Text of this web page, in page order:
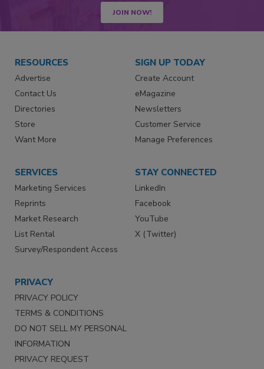
JOIN NOW!
RESOURCES
Advertise
Contact Us
Directories
Store
Want More
SIGN UP TODAY
Create Account
eMagazine
Newsletters
Customer Service
Manage Preferences
SERVICES
Marketing Services
Reprints
Market Research
List Rental
Survey/Respondent Access
STAY CONNECTED
LinkedIn
Facebook
YouTube
X (Twitter)
PRIVACY
PRIVACY POLICY
TERMS & CONDITIONS
DO NOT SELL MY PERSONAL
INFORMATION
PRIVACY REQUEST